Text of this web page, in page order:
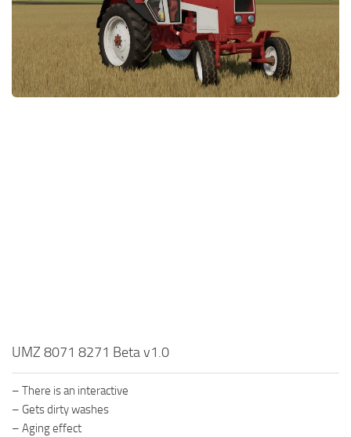
FS22 Money Cheat
FS22 Place Anywhere Mod
FS22 GPS Mod
UMZ 8071 8271 Beta v1.0
– There is an interactive
– Gets dirty washes
– Aging effect